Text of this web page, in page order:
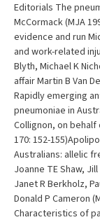
Editorials The
McCormack (MJA
evidence and run
and work-related
Blyth, Michael K
affair Martin B Van
Rapidly emerging
pneumoniae in
Collignon, on behalf
170: 152-
Australians: allelic
Joanne TE Shaw,
Janet R Berkholz,
Donald P Cameron
Characteristics of